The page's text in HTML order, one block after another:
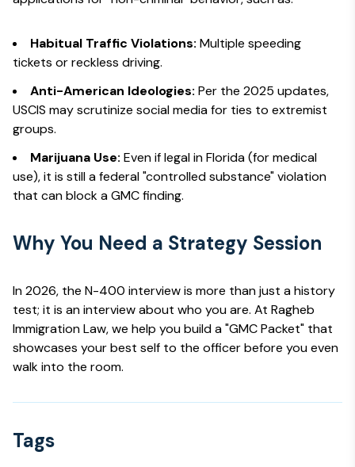
Habitual Traffic Violations: Multiple speeding
tickets or reckless driving.
Anti-American Ideologies: Per the 2025 updates,
USCIS may scrutinize social media for ties to extremist
groups.
Marijuana Use: Even if legal in Florida (for medical
use), it is still a federal "controlled substance" violation
that can block a GMC finding.
Why You Need a Strategy Session
In 2026, the N-400 interview is more than just a history
test; it is an interview about who you are. At Ragheb
Immigration Law, we help you build a "GMC Packet" that
showcases your best self to the officer before you even
walk into the room.
Tags